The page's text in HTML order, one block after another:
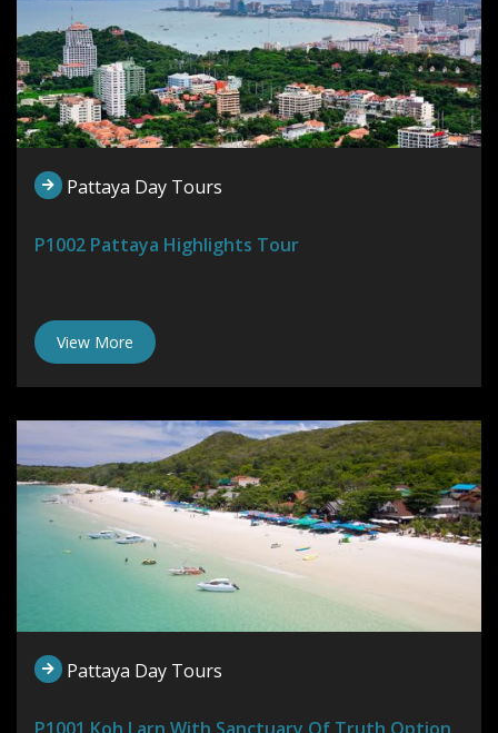
Pattaya Day Tours
P1002 Pattaya Highlights Tour
View More
Pattaya Day Tours